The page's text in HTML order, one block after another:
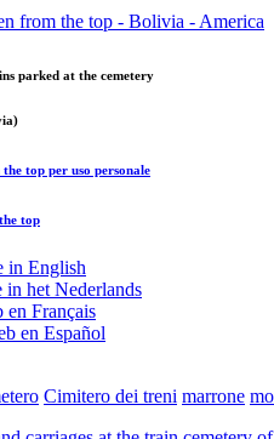
parked at the cemetery
the top per uso personale
top
Cimitero dei treni marrone